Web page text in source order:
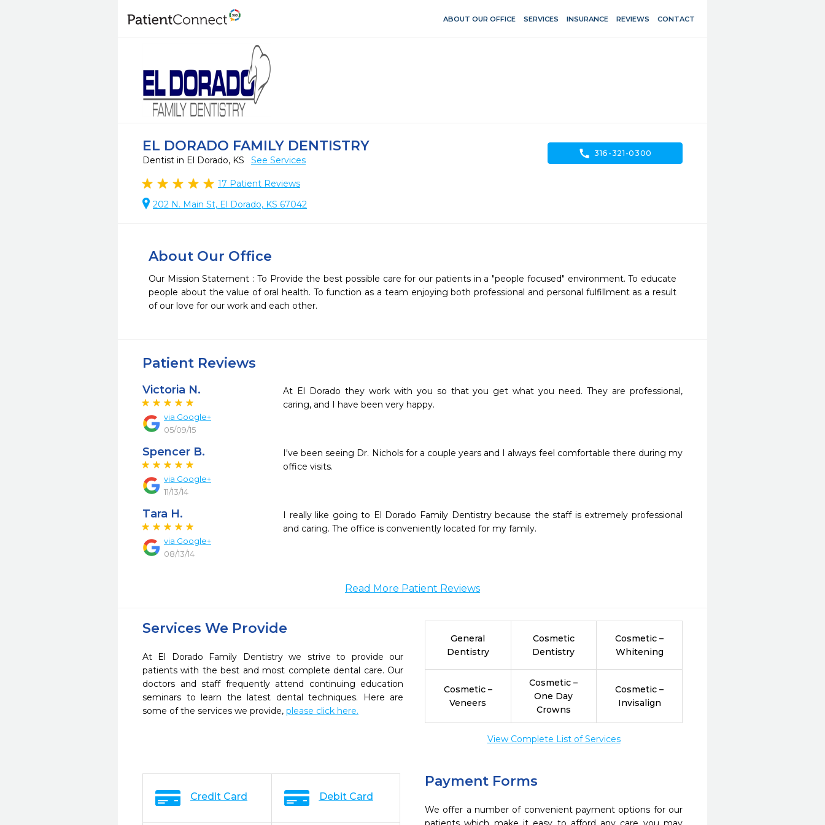
ABOUT OUR OFFICE SERVICES INSURANCE REVIEWS CONTACT
EL DORADO FAMILY DENTISTRY
Dentist in El Dorado, KS See Services
17 Patient Reviews
202 N. Main St, El Dorado, KS 67042
call 316-321-0300
About Our Office
Our Mission Statement : To Provide the best possible care for our patients in a "people focused" environment. To educate
people about the value of oral health. To function as a team enjoying both professional and personal fulfillment as a result
of our love for our work and each other.
Patient Reviews
Victoria N.
via Google+
05/09/15
At El Dorado they work with you so that you get what you need. They are professional,
caring, and I have been very happy.
Spencer B.
via Google+
11/13/14
I've been seeing Dr. Nichols for a couple years and I always feel comfortable there during my
office visits.
Tara H.
via Google+
08/13/14
I really like going to El Dorado Family Dentistry because the staff is extremely professional
and caring. The office is conveniently located for my family.
Read More Patient Reviews
Services We Provide
At El Dorado Family Dentistry we strive to provide our
patients with the best and most complete dental care. Our
doctors and staff frequently attend continuing education
seminars to learn the latest dental techniques. Here are
some of the services we provide, please click here.
General
Dentistry
Cosmetic
Dentistry
Cosmetic –
Whitening
Cosmetic –
Veneers
Cosmetic –
One Day
Crowns
Cosmetic –
Invisalign
View Complete List of Services
Payment Forms
We offer a number of convenient payment options for our
Credit Card Debit Card